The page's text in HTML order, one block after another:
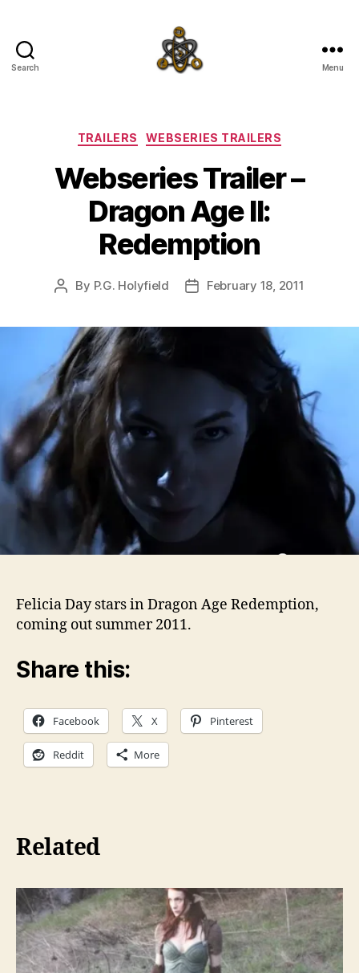
Search Menu
Categories
TRAILERS WEBSERIES TRAILERS
Webseries Trailer –
Dragon Age II:
Redemption
Post
By P.G. Holyfield
PostFebruary 18, 2011
Felicia Day stars in Dragon Age Redemption,
coming out summer 2011.
Share this:
Facebook X Pinterest
Reddit More
Related